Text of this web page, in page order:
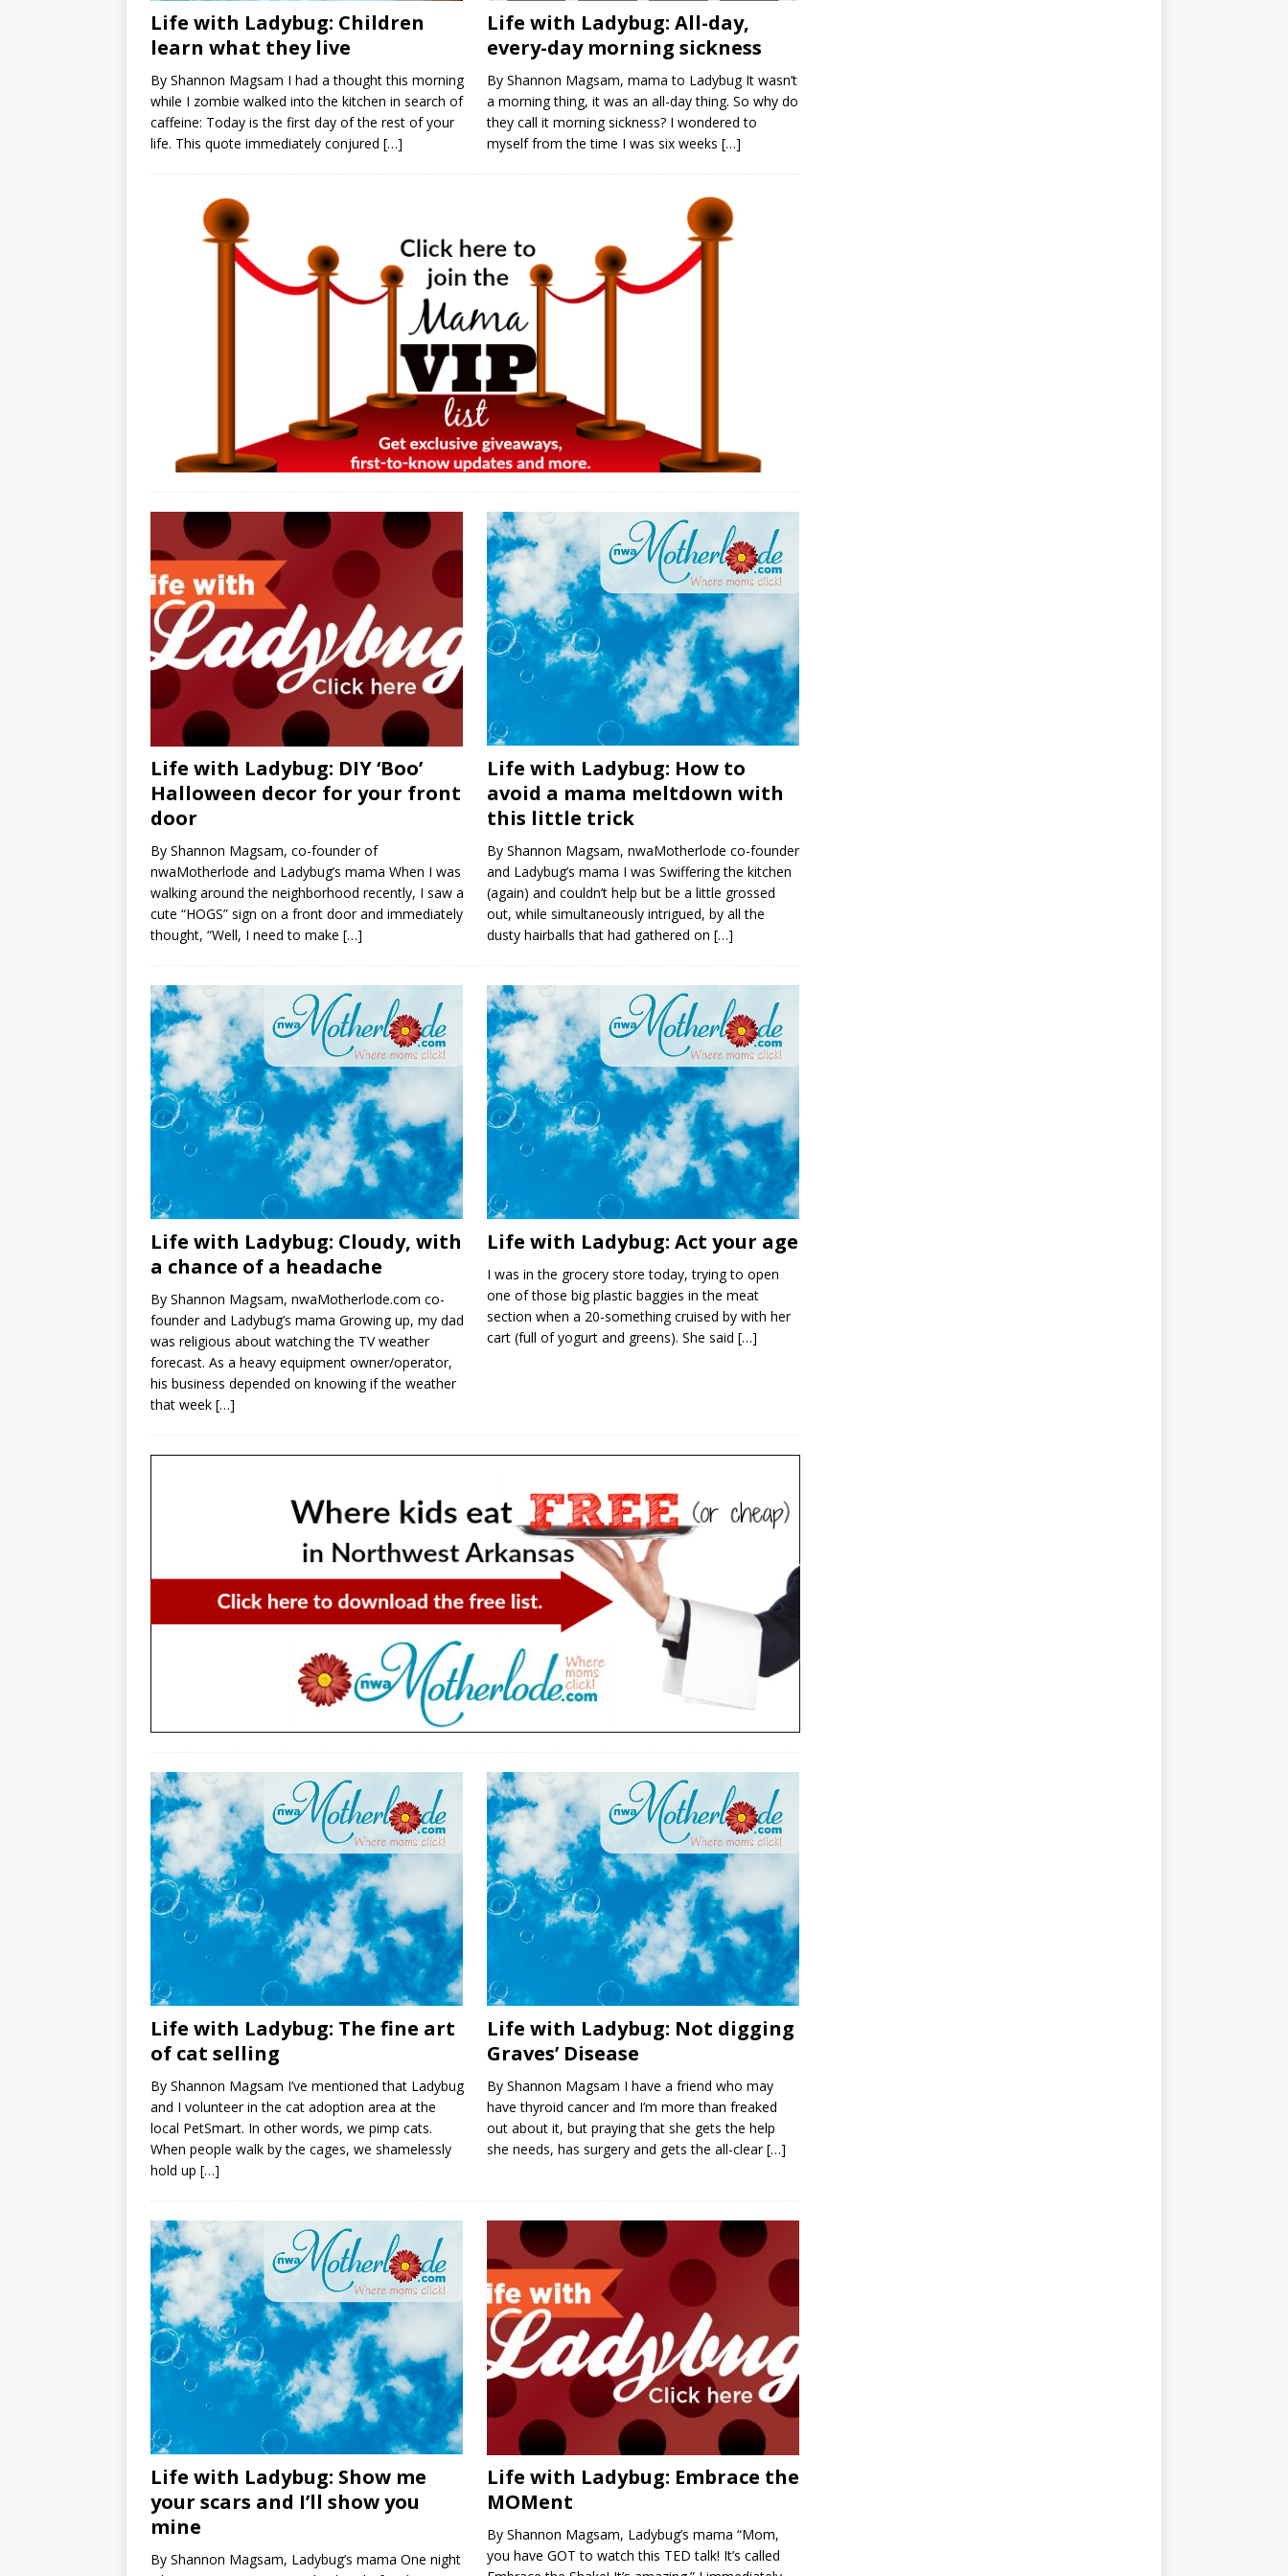
Life with Ladybug: Children
learn what they live
By Shannon Magsam I had a thought this morning
while I zombie walked into the kitchen in search of
caffeine: Today is the first day of the rest of your
life. This quote immediately conjured […]
Life with Ladybug: All-day,
every-day morning sickness
By Shannon Magsam, mama to Ladybug It wasn’t
a morning thing, it was an all-day thing. So why do
they call it morning sickness? I wondered to
myself from the time I was six weeks […]
Life with Ladybug: DIY ‘Boo’
Halloween decor for your front
door
By Shannon Magsam, co-founder of
nwaMotherlode and Ladybug’s mama When I was
walking around the neighborhood recently, I saw a
cute “HOGS” sign on a front door and immediately
thought, “Well, I need to make […]
Life with Ladybug: How to
avoid a mama meltdown with
this little trick
By Shannon Magsam, nwaMotherlode co-founder
and Ladybug’s mama I was Swiffering the kitchen
(again) and couldn’t help but be a little grossed
out, while simultaneously intrigued, by all the
dusty hairballs that had gathered on […]
Life with Ladybug: Cloudy, with
a chance of a headache
By Shannon Magsam, nwaMotherlode.com co-
founder and Ladybug’s mama Growing up, my dad
was religious about watching the TV weather
forecast. As a heavy equipment owner/operator,
his business depended on knowing if the weather
that week […]
Life with Ladybug: Act your age
I was in the grocery store today, trying to open
one of those big plastic baggies in the meat
section when a 20-something cruised by with her
cart (full of yogurt and greens). She said […]
Life with Ladybug: The fine art
of cat selling
By Shannon Magsam I’ve mentioned that Ladybug
and I volunteer in the cat adoption area at the
local PetSmart. In other words, we pimp cats.
When people walk by the cages, we shamelessly
hold up […]
Life with Ladybug: Not digging
Graves’ Disease
By Shannon Magsam I have a friend who may
have thyroid cancer and I’m more than freaked
out about it, but praying that she gets the help
she needs, has surgery and gets the all-clear[…]
Life with Ladybug: Show me
your scars and I’ll show you
mine
By Shannon Magsam, Ladybug’s mama One night
Life with Ladybug: Embrace the
MOMent
By Shannon Magsam, Ladybug’s mama “Mom,
you have GOT to watch this TED talk! It’s called